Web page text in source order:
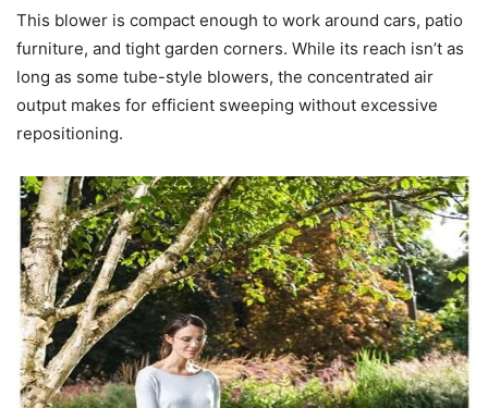
This blower is compact enough to work around cars, patio
furniture, and tight garden corners. While its reach isn’t as
long as some tube-style blowers, the concentrated air
output makes for efficient sweeping without excessive
repositioning.